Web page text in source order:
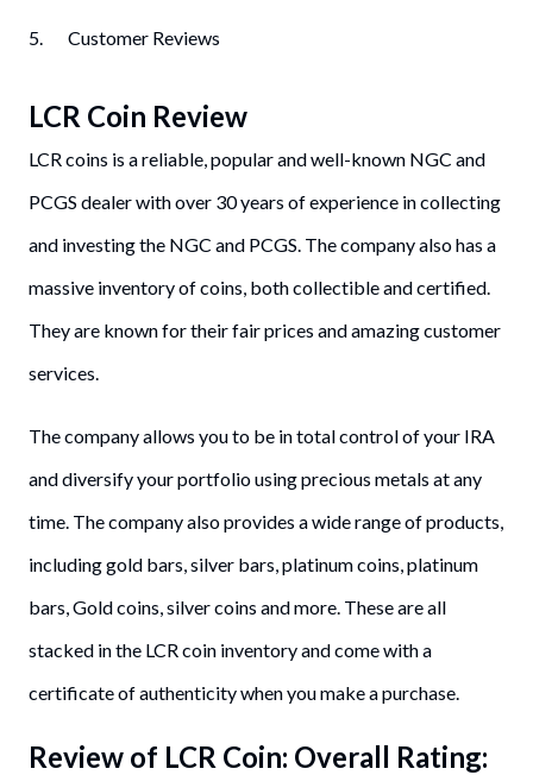
5. Customer Reviews
LCR Coin Review
LCR coins is a reliable, popular and well-known NGC and
PCGS dealer with over 30 years of experience in collecting
and investing the NGC and PCGS. The company also has a
massive inventory of coins, both collectible and certified.
They are known for their fair prices and amazing customer
services.
The company allows you to be in total control of your IRA
and diversify your portfolio using precious metals at any
time. The company also provides a wide range of products,
including gold bars, silver bars, platinum coins, platinum
bars, Gold coins, silver coins and more. These are all
stacked in the LCR coin inventory and come with a
certificate of authenticity when you make a purchase.
Review of LCR Coin: Overall Rating: